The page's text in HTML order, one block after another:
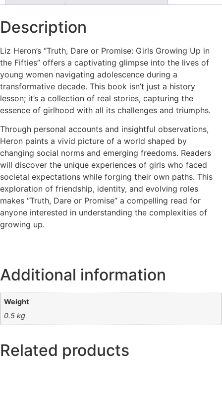
Description
Liz Heron’s “Truth, Dare or Promise: Girls Growing Up in
the Fifties” offers a captivating glimpse into the lives of
young women navigating adolescence during a
transformative decade. This book isn’t just a history
lesson; it’s a collection of real stories, capturing the
essence of girlhood with all its challenges and triumphs.
Through personal accounts and insightful observations,
Heron paints a vivid picture of a world shaped by
changing social norms and emerging freedoms. Readers
will discover the unique experiences of girls who faced
societal expectations while forging their own paths. This
exploration of friendship, identity, and evolving roles
makes “Truth, Dare or Promise” a compelling read for
anyone interested in understanding the complexities of
growing up.
Additional information
Weight
0.5 kg
Related products